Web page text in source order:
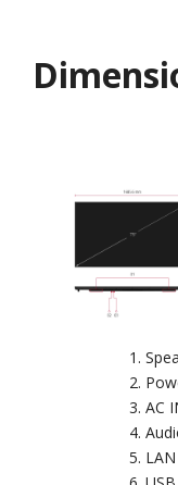
AC
LAN